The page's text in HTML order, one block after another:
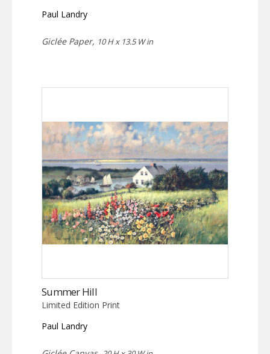
Paul Landry
Giclée Paper, 10 H x 13.5 W in
Summer Hill
Limited Edition Print
Paul Landry